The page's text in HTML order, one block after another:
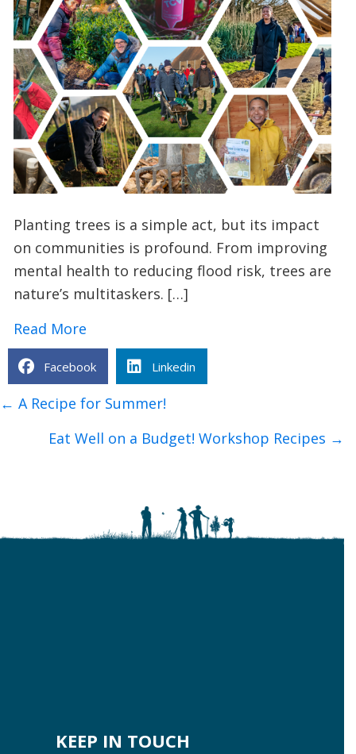
Planting trees is a simple act, but its impact
on communities is profound. From improving
mental health to reducing flood risk, trees are
nature’s multitaskers. […]
Read Moreabout 9 Surprising Benefits of
Facebook Linkedin
Posts
navigation
← A Recipe for Summer!
Eat Well on a Budget! Workshop Recipes →
KEEP IN TOUCH